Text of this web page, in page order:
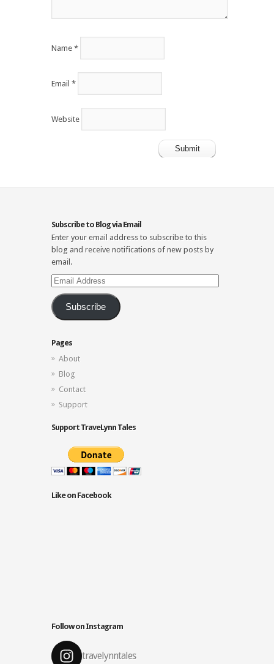
Name *
Email *
Website
Subscribe to Blog via Email
Enter your email address to subscribe to this
blog and receive notifications of new posts by
email.
Email
Address
Subscribe
Pages
About
Blog
Contact
Support
Support TraveLynn Tales
Like on Facebook
Follow on Instagram
travelynntales